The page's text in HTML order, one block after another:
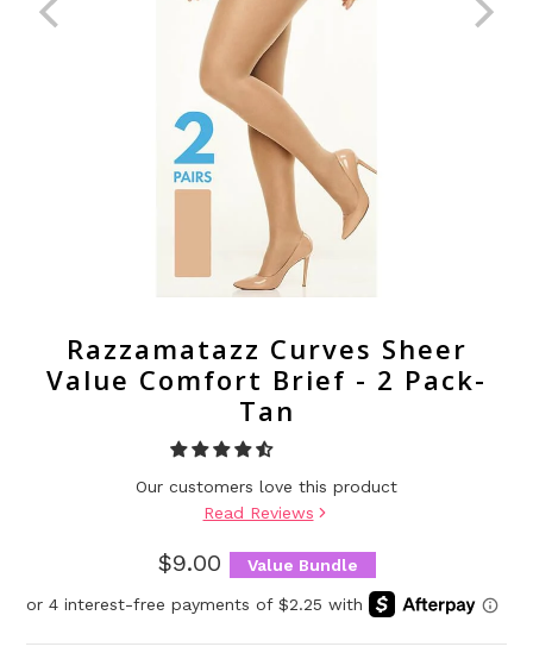
Razzamatazz Curves Sheer
Value Comfort Brief - 2 Pack-
Tan
Our customers love this product
Read Reviews
$9.00 Value Bundle